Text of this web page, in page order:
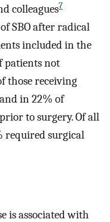
colleagues7
SBO after radical
included in the
patients not
those receiving
in 22% of
to surgery. Of all
required surgical
is associated with